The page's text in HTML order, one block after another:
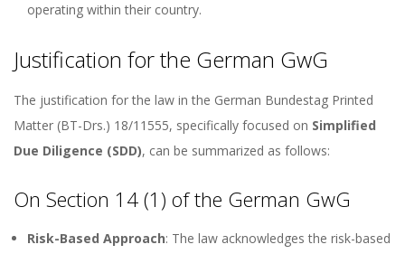
operating within their country.
Justification for the German GwG
The justification for the law in the German Bundestag Printed
Matter (BT-Drs.) 18/11555, specifically focused on Simplified
Due Diligence (SDD), can be summarized as follows:
On Section 14 (1) of the German GwG
Risk-Based Approach: The law acknowledges the risk-based